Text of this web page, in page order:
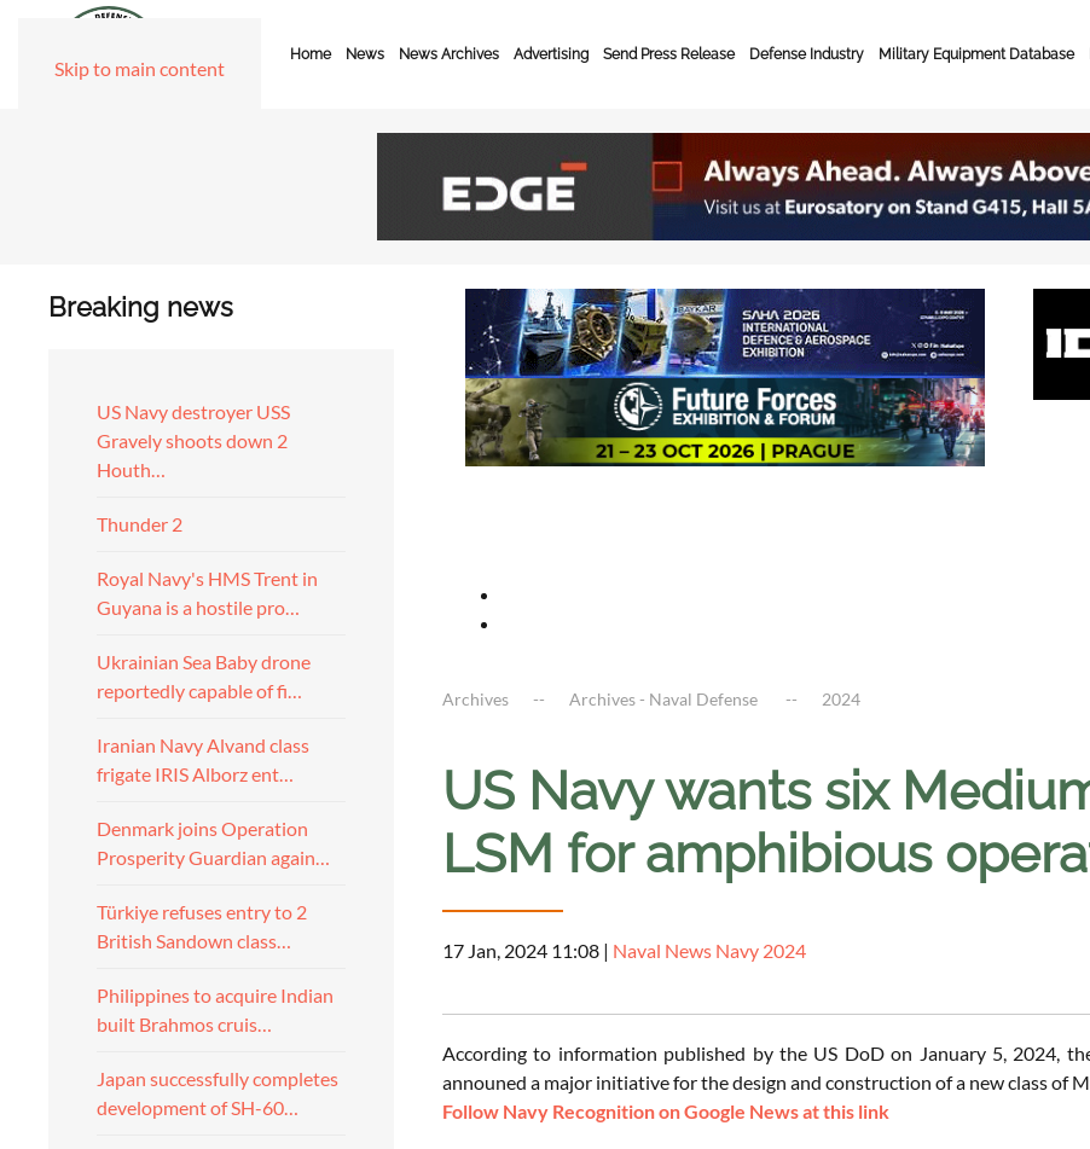
Skip to main content
Home News News Archives Advertising Send Press Release Defense Industry Military Equipment Database
Breaking news
US Navy destroyer USS
Gravely shoots down 2
Houth…
Thunder 2
Royal Navy's HMS Trent in
Guyana is a hostile pro…
Ukrainian Sea Baby drone
reportedly capable of fi…
Iranian Navy Alvand class
frigate IRIS Alborz ent…
Denmark joins Operation
Prosperity Guardian again…
Türkiye refuses entry to 2
British Sandown class…
Philippines to acquire Indian
built Brahmos cruis…
Japan successfully completes
development of SH-60…
Archives Archives - Naval Defense 2024
US Navy wants six
LSM for amphibious
17 Jan, 2024 11:08 | Naval News Navy 2024
According to information published by the US DoD on January 5, 2024,
announed a major initiative for the design and construction of a new class of
Follow Navy Recognition on Google News at this link